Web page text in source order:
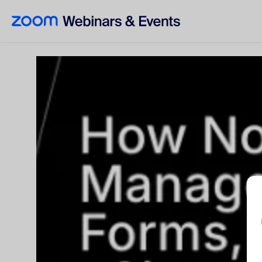
Skip to main content